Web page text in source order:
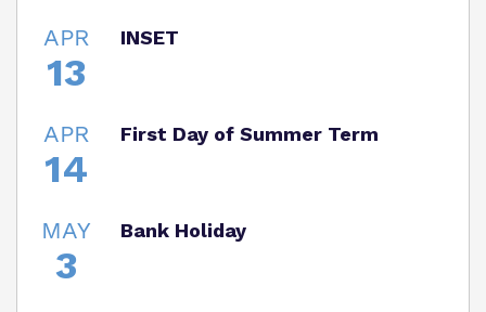
APR
13
INSET
APR
14
First Day of Summer Term
MAY
3
Bank Holiday